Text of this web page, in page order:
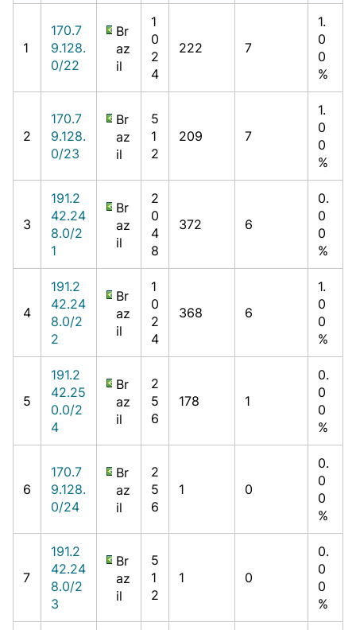
1
170.7
9.128.
0/22
Br
az
il
1
0
2
4
222 7
1.
0
0
%
2
170.7
9.128.
0/23
Br
az
il
5
1
2
209 7
1.
0
0
%
3
191.2
42.24
8.0/2
1
Br
az
il
2
0
4
8
372 6
0.
0
0
%
4
191.2
42.24
8.0/2
2
Br
az
il
1
0
2
4
368 6
1.
0
0
%
5
191.2
42.25
0.0/2
4
Br
az
il
2
5
6
178 1
0.
0
0
%
6
170.7
9.128.
0/24
Br
az
il
2
5
6
1 0
0.
0
0
%
7
191.2
42.24
8.0/2
3
Br
az
il
5
1
2
1 0
0.
0
0
%